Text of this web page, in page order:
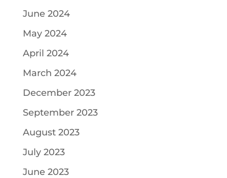
June 2024
May 2024
April 2024
March 2024
December 2023
September 2023
August 2023
July 2023
June 2023